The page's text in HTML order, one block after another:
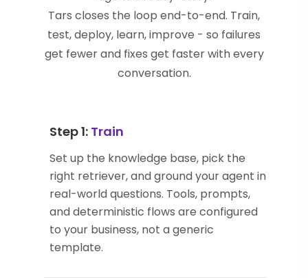
Tars closes the loop end-to-end. Train,
test, deploy, learn, improve - so failures
get fewer and fixes get faster with every
conversation.
Step 1: Train
Set up the knowledge base, pick the
right retriever, and ground your agent in
real-world questions. Tools, prompts,
and deterministic flows are configured
to your business, not a generic
template.